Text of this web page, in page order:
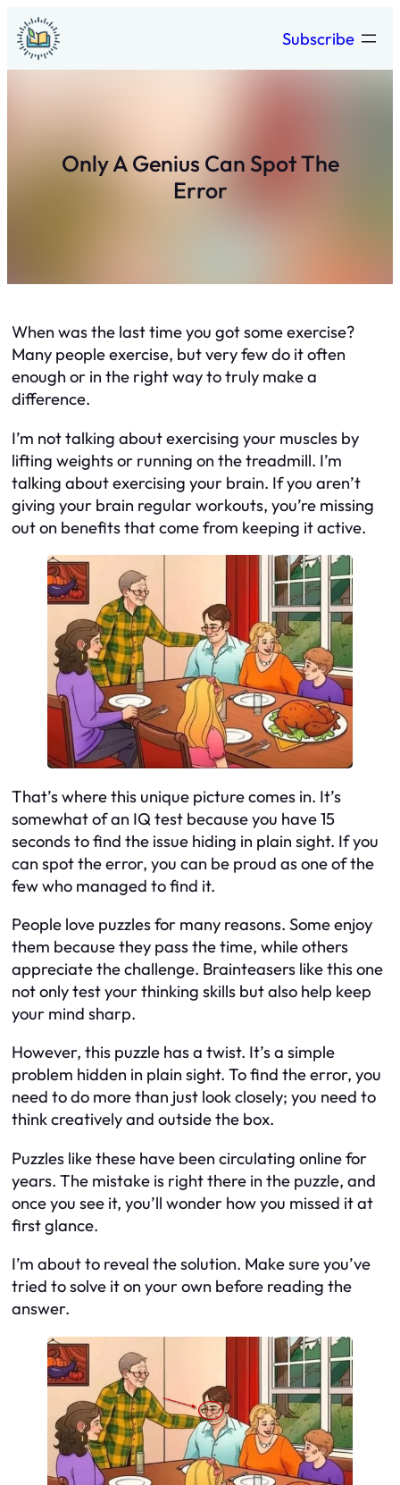
Skip
to
content
Subscribe
Only A Genius Can Spot The
Error
When was the last time you got some exercise?
Many people exercise, but very few do it often
enough or in the right way to truly make a
difference.
I’m not talking about exercising your muscles by
lifting weights or running on the treadmill. I’m
talking about exercising your brain. If you aren’t
giving your brain regular workouts, you’re missing
out on benefits that come from keeping it active.
That’s where this unique picture comes in. It’s
somewhat of an IQ test because you have 15
seconds to find the issue hiding in plain sight. If you
can spot the error, you can be proud as one of the
few who managed to find it.
People love puzzles for many reasons. Some enjoy
them because they pass the time, while others
appreciate the challenge. Brainteasers like this one
not only test your thinking skills but also help keep
your mind sharp.
However, this puzzle has a twist. It’s a simple
problem hidden in plain sight. To find the error, you
need to do more than just look closely; you need to
think creatively and outside the box.
Puzzles like these have been circulating online for
years. The mistake is right there in the puzzle, and
once you see it, you’ll wonder how you missed it at
first glance.
I’m about to reveal the solution. Make sure you’ve
tried to solve it on your own before reading the
answer.